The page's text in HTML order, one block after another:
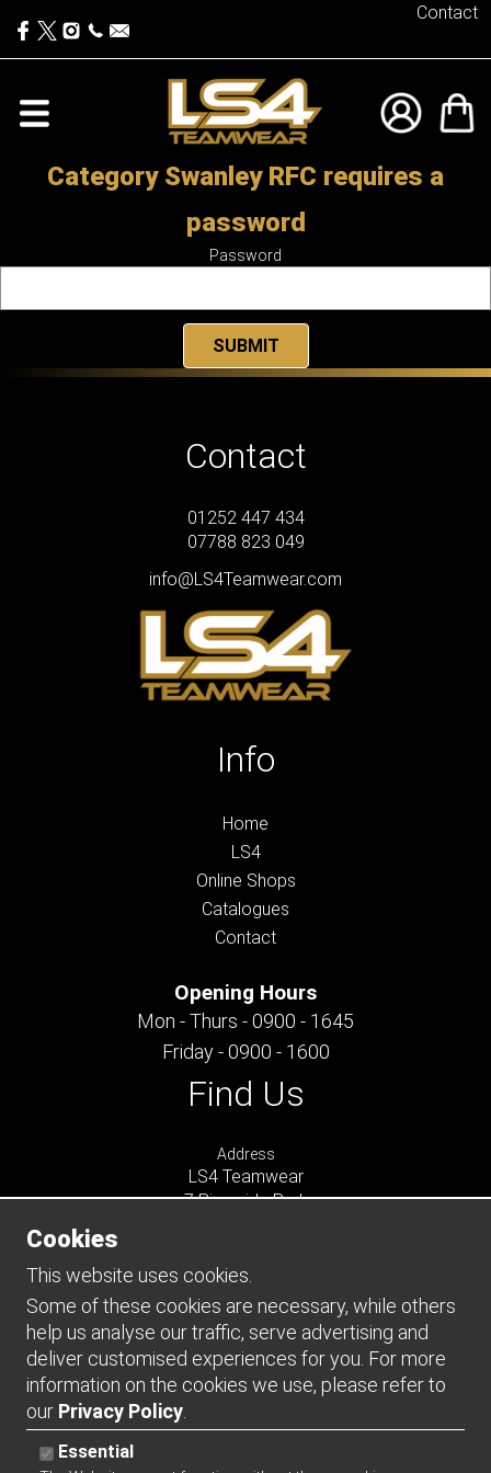
Contact
Category Swanley RFC requires a
password
Password
Contact
01252 447 434
07788 823 049
info@LS4Teamwear.com
Info
Home
LS4
Online Shops
Catalogues
Contact
Opening Hours
Mon - Thurs - 0900 - 1645
Friday - 0900 - 1600
Find Us
Address
LS4 Teamwear
7 Riverside Park
GU9 7UG
UNITED KINGDOM
Connect
Cookies
This website uses cookies.
Some of these cookies are necessary, while others
help us analyse our traffic, serve advertising and
deliver customised experiences for you. For more
information on the cookies we use, please refer to
our Privacy Policy
Essential